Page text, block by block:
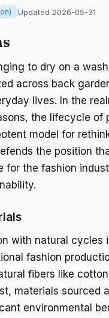
Updated 2026-05-31
to dry on a
across back
lives. In the
the lifecycle of
model for
the position
for the fashion
with natural cycles
fashion
fibers like
materials sourced
environmental